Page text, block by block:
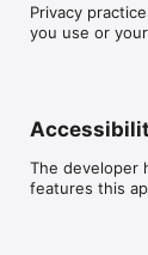
Privacy
you use or
The developer
features this